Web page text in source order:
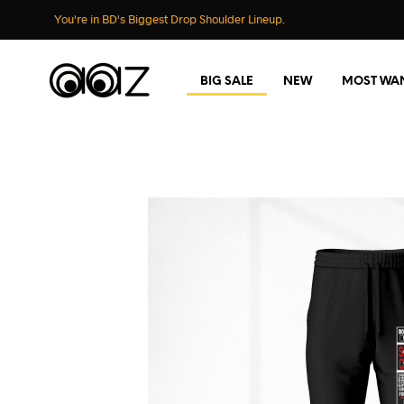
You're in BD's Biggest Drop Shoulder Lineup.
BIG SALE NEW MOST